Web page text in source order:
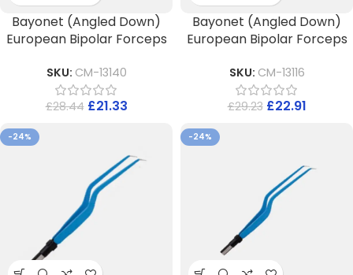
Bayonet (Angled Down)
European Bipolar Forceps
SKU: CM-13140
£28.44 £21.33
Bayonet (Angled Down)
European Bipolar Forceps
SKU: CM-13116
£29.23 £22.91
-24% -24%